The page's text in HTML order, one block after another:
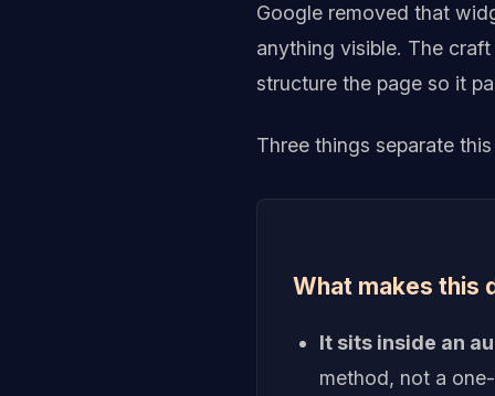
Google removed that
anything visible. The
structure the page so it
Three things separate
What makes this
It sits inside an
method, not a